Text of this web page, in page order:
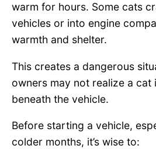
warm for hours. Some cats
vehicles or into engine
warmth and shelter.
This creates a dangerous
owners may not realize a cat
beneath the vehicle.
Before starting a vehicle,
colder months, it’s wise to: